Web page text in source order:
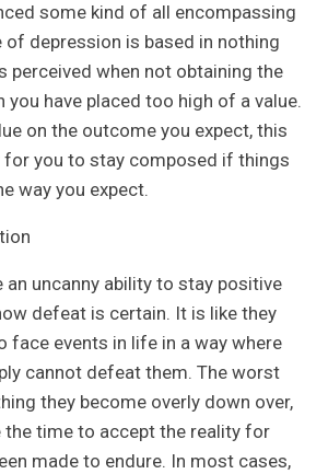
some kind of all encompassing
of depression is based in nothing
perceived when not obtaining the
you have placed too high of a value.
on the outcome you expect, this
for you to stay composed if things
way you expect.
an uncanny ability to stay positive
defeat is certain. It is like they
face events in life in a way where
cannot defeat them. The worst
they become overly down over,
the time to accept the reality for
made to endure. In most cases,